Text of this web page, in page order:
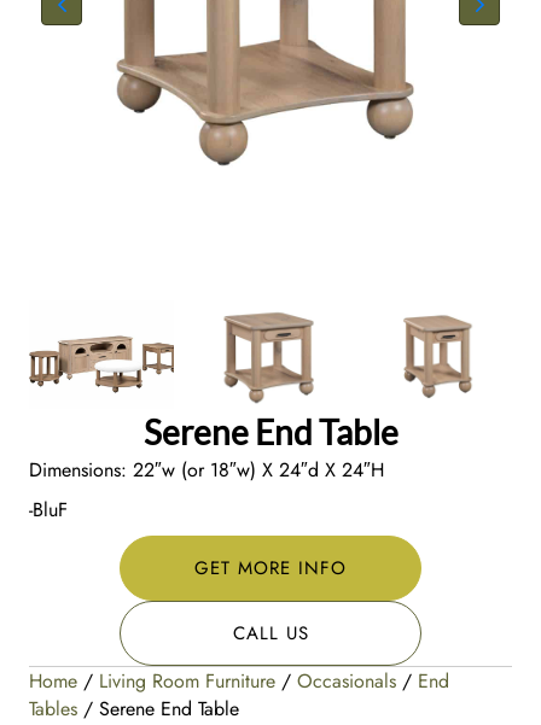
Serene End Table
Dimensions: 22″w (or 18″w) X 24″d X 24″H
-BluF
GET MORE INFO
CALL US
Home / Living Room Furniture / Occasionals / End
Tables / Serene End Table